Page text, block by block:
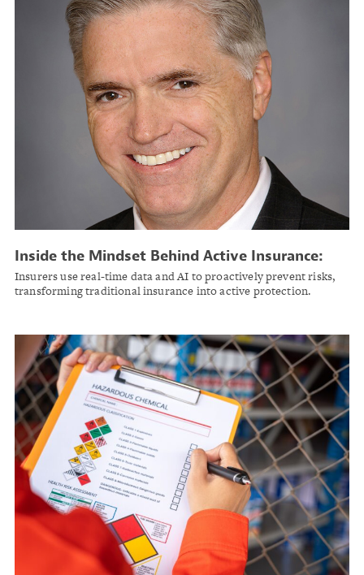
Inside the Mindset Behind Active Insurance:
Why Prevention Is the Future
Insurers use real-time data and AI to proactively prevent risks,
transforming traditional insurance into active protection.